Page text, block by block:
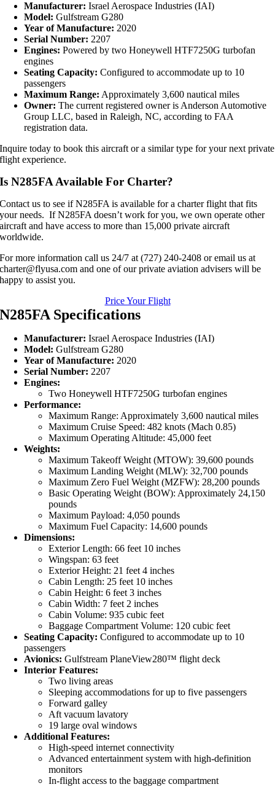
Manufacturer: Israel Aerospace Industries (IAI)
Model: Gulfstream G280
Year of Manufacture: 2020
Serial Number: 2207
Engines: Powered by two Honeywell HTF7250G turbofan
engines
Seating Capacity: Configured to accommodate up to 10
passengers
Maximum Range: Approximately 3,600 nautical miles
Owner: The current registered owner is Anderson Automotive
Group LLC, based in Raleigh, NC, according to FAA
registration data.
Inquire today to book this aircraft or a similar type for your next private
flight experience.
Is N285FA Available For Charter?
Contact us to see if N285FA is available for a charter flight that fits
your needs. If N285FA doesn’t work for you, we own operate other
aircraft and have access to more than 15,000 private aircraft
worldwide.
For more information call us 24/7 at (727) 240-2408 or email us at
charter@flyusa.com and one of our private aviation advisers will be
happy to assist you.
Price Your Flight
N285FA Specifications
Manufacturer: Israel Aerospace Industries (IAI)
Model: Gulfstream G280
Year of Manufacture: 2020
Serial Number: 2207
Engines:
Two Honeywell HTF7250G turbofan engines
Performance:
Maximum Range: Approximately 3,600 nautical miles
Maximum Cruise Speed: 482 knots (Mach 0.85)
Maximum Operating Altitude: 45,000 feet
Weights:
Maximum Takeoff Weight (MTOW): 39,600 pounds
Maximum Landing Weight (MLW): 32,700 pounds
Maximum Zero Fuel Weight (MZFW): 28,200 pounds
Basic Operating Weight (BOW): Approximately 24,150
pounds
Maximum Payload: 4,050 pounds
Maximum Fuel Capacity: 14,600 pounds
Dimensions:
Exterior Length: 66 feet 10 inches
Wingspan: 63 feet
Exterior Height: 21 feet 4 inches
Cabin Length: 25 feet 10 inches
Cabin Height: 6 feet 3 inches
Cabin Width: 7 feet 2 inches
Cabin Volume: 935 cubic feet
Baggage Compartment Volume: 120 cubic feet
Seating Capacity: Configured to accommodate up to 10
passengers
Avionics: Gulfstream PlaneView280™ flight deck
Interior Features:
Two living areas
Sleeping accommodations for up to five passengers
Forward galley
Aft vacuum lavatory
19 large oval windows
Additional Features:
High-speed internet connectivity
Advanced entertainment system with high-definition
monitors
In-flight access to the baggage compartment